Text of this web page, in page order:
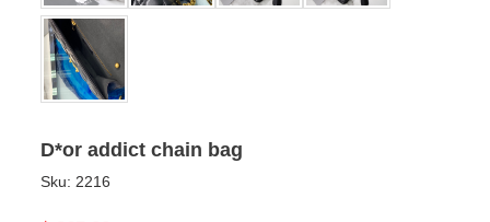
D*or addict chain bag
Sku: 2216